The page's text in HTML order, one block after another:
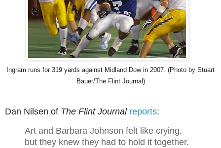
ngram runs for 319 yards against Midland Dow in 2007. (Photo by Stuart
Bauer/The Flint Journal)
Dan Nilsen of The Flint Journal reports:
Art and Barbara Johnson felt like crying,
but they knew they had to hold it together.